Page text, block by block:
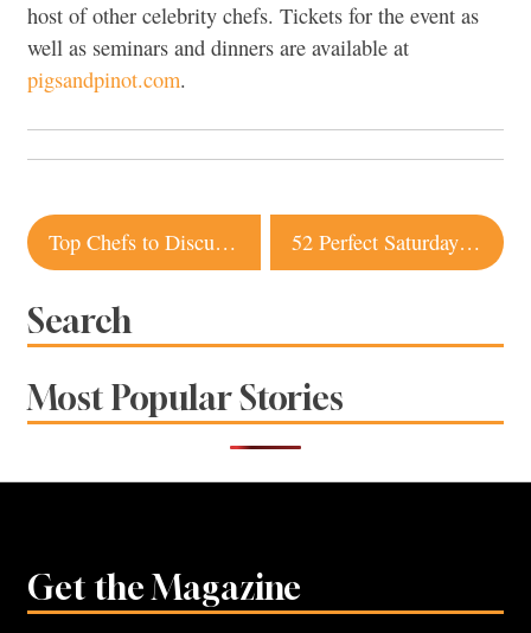
host of other celebrity chefs. Tickets for the event as
well as seminars and dinners are available at
pigsandpinot.com.
Post
navigation
Top Chefs to Discuss Latest Passion Projects at Barndiva Event 52 Perfect Saturdays in Sonoma County
Search
Most Popular Stories
Get the Magazine